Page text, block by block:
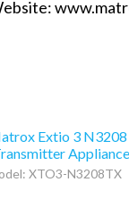
Extio 3
XTO3-N3208TX